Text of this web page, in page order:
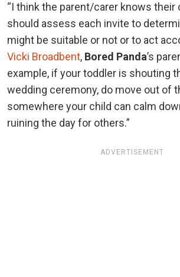
“I think the parent/carer knows their
should assess each invite to
might be suitable or not or to act
Vicki Broadbent, Bored Panda’s
example, if your toddler is shouting
wedding ceremony, do move out of
somewhere your child can calm
ruining the day for others.”
ADVERTISEMENT